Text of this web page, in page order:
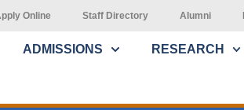
Online Staff Directory Alumni
ADMISSIONS RESEARCH